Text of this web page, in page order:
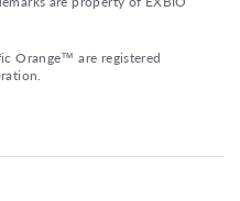
Orange™ are registered